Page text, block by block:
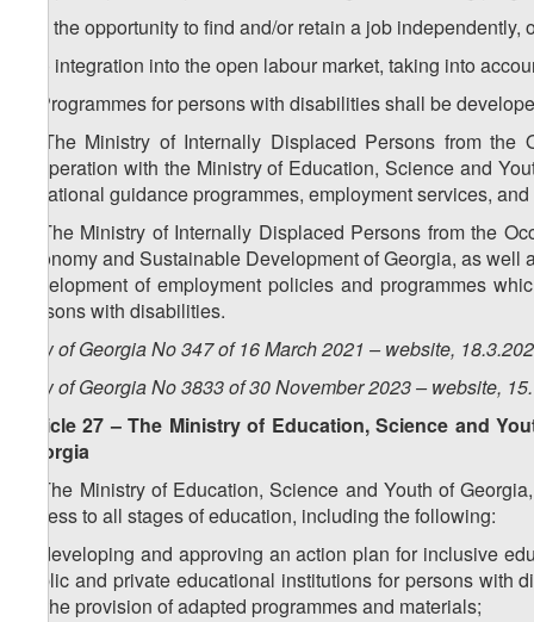
d.c) the opportunity to find and/or retain a job independently,
d.d) integration into the open labour market, taking into
5. Programmes for persons with disabilities shall be
6. The Ministry of Internally Displaced Persons from
cooperation with the Ministry of Education, Science and
vocational guidance programmes, employment services,
7. The Ministry of Internally Displaced Persons from the
Economy and Sustainable Development of Georgia, as
development of employment policies and programmes
persons with disabilities.
Law of Georgia No 347 of 16 March 2021 – website,
Law of Georgia No 3833 of 30 November 2023 – website,
Article 27 – The Ministry of Education, Science and
Georgia
1. The Ministry of Education, Science and Youth of
access to all stages of education, including the following:
a) developing and approving an action plan for inclusive
public and private educational institutions for persons
for the provision of adapted programmes and materials;